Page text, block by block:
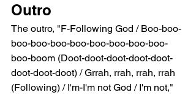
Outro
The outro, "F-Following God / Boo-boo-
boo-boo-boo-boo-boo-boo-boo-boo-
boo-boom (Doot-doot-doot-doot-doot-
doot-doot-doot) / Grrah, rrah, rrah, rrah
(Following) / I'm-I'm not God / I'm not,"